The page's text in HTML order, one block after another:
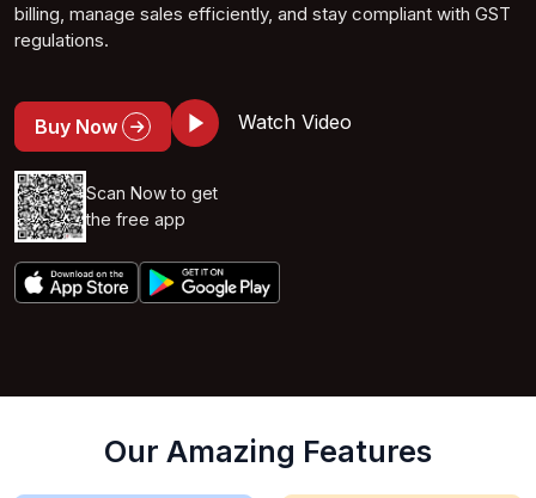
billing, manage sales efficiently, and stay compliant with GST
regulations.
Buy Now Watch Video
Scan Now to get
the free app
Our Amazing Features